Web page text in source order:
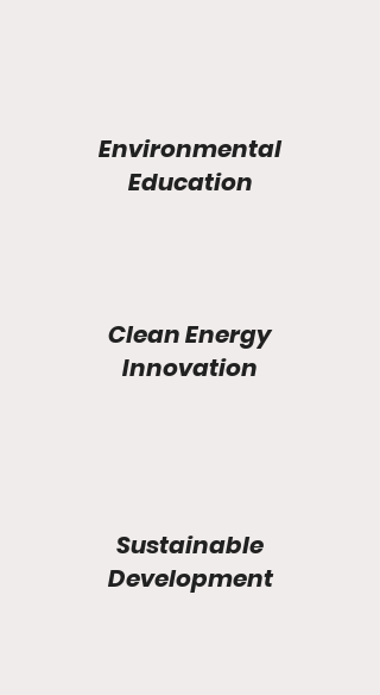
Environmental
Education
Clean Energy
Innovation
Sustainable
Development